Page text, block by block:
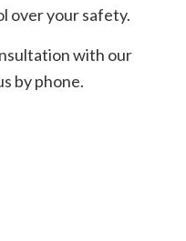
over your safety.
with our
by phone.